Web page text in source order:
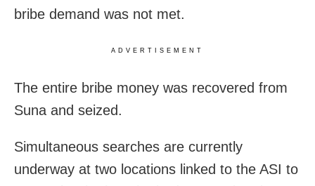
bribe demand was not met.
ADVERTISEMENT
The entire bribe money was recovered from
Suna and seized.
Simultaneous searches are currently
underway at two locations linked to the ASI to